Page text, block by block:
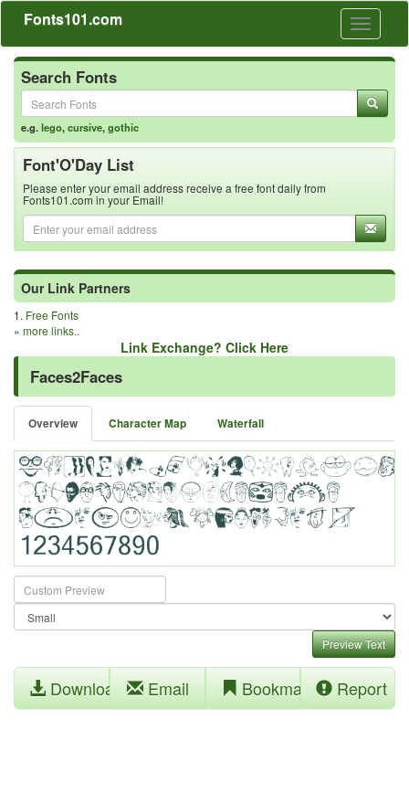
Toggle
Fonts101.com
Search Fonts
e.g.lego,cursive,gothic
Font'O'Day List
Please enter your email address receive a free font daily from
Fonts101.com in your Email!
Our Link Partners
1. Free Fonts
» more links..
Link Exchange? Click Here
Faces2Faces
Overview Character Map Waterfall
Preview Text
Download Email Bookmark Report